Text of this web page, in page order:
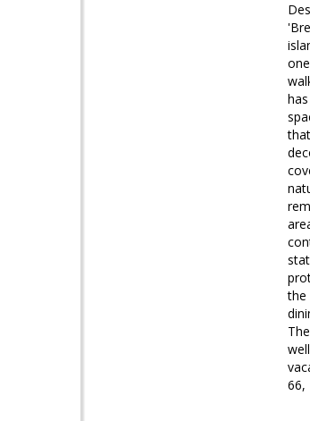
the
66,